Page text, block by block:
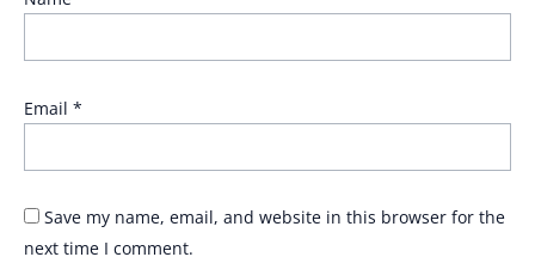
Email *
Save my name, email, and website in this browser for the
next time I comment.